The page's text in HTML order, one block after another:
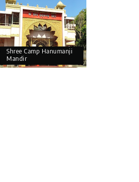
Shree Camp Hanumanji
Mandir